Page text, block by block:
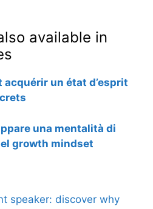
available in
acquérir un état d’esprit
una mentalità di
growth mindset
speaker: discover why